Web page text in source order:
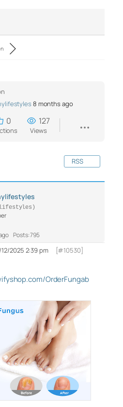
8 months ago
0 127
Views
RSS
Posts: 795
2025 2:39 pm [#10530]
OrderFungab